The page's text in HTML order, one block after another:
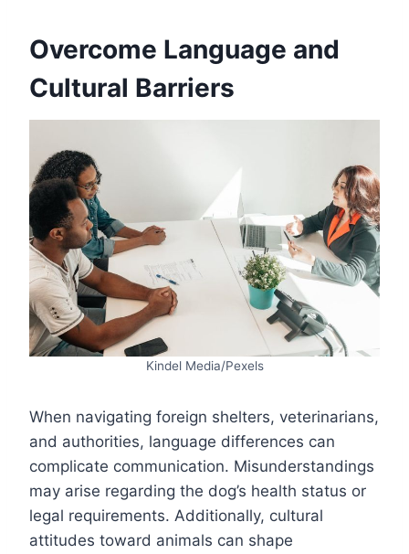
Overcome Language and
Cultural Barriers
Kindel Media/Pexels
When navigating foreign shelters, veterinarians,
and authorities, language differences can
complicate communication. Misunderstandings
may arise regarding the dog’s health status or
legal requirements. Additionally, cultural
attitudes toward animals can shape